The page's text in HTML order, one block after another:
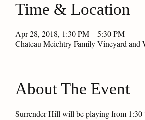
Time & Location
Apr 28, 2018, 1:30 PM – 5:30 PM
Chateau Meichtry Family Vineyard
About The Event
Surrender Hill will be playing from 1:30